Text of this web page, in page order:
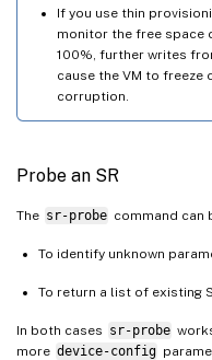
If you use thin
monitor the free space
100%, further writes
cause the VM to freeze
corruption.
Probe an SR
The sr-probe command can
To identify unknown
To return a list of existing
In both cases sr-probe
more device-config